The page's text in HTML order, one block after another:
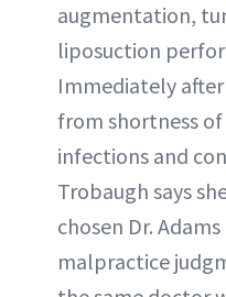
augmentation,
liposuction
Immediately after
from shortness
infections and
Trobaugh says
chosen Dr.
malpractice